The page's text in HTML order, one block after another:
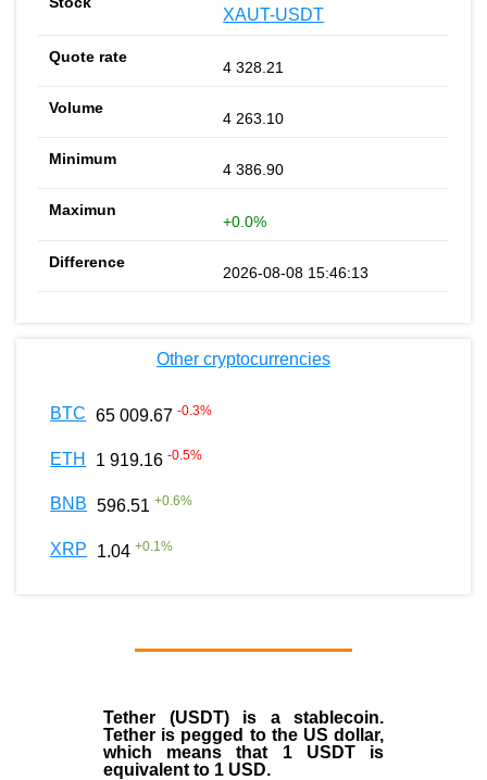
XAUT-USDT
4 328.21
4 263.10
4 386.90
+0.0%
2026-08-08 15:46:13
Other cryptocurrencies
BTC 65 009.67 -0.3%
ETH 1 919.16 -0.5%
BNB 596.51 +0.6%
XRP 1.04 +0.1%
Tether (USDT)is a stablecoin.
Tether is pegged to the US dollar,
which means that 1 USDT is
equivalent to 1 USD.